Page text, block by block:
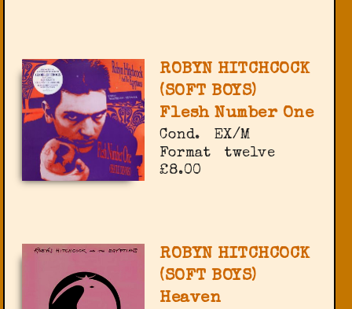
ROBYN HITCHCOCK
(SOFT BOYS)
Flesh Number One
Cond.
EX/M
Format
twelve
£8.00
ROBYN HITCHCOCK
(SOFT BOYS)
Heaven